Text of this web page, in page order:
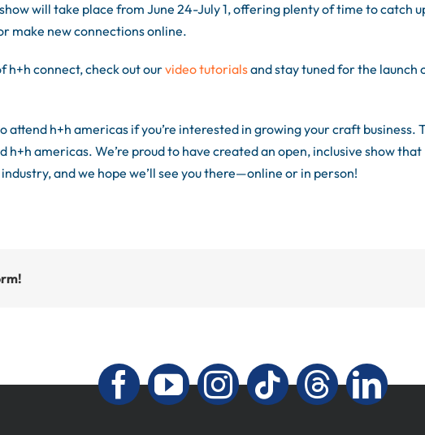
will take place from June 24-July 1, offering plenty of time to catch
make new connections online.
h+h connect, check out ourvideo tutorialsand stay tuned for the launch
attend h+h americas if you’re interested in growing your craft business.
americas. We’re proud to have created an open, inclusive show that
and we hope we’ll see you there—online or in person!